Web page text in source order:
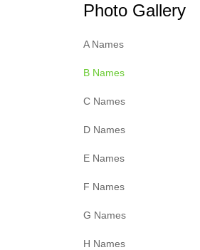
Photo Gallery
A Names
B Names
C Names
D Names
E Names
F Names
G Names
H Names